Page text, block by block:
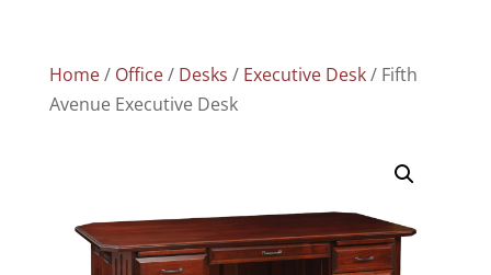
Home/ Office/ Desks / Executive Desk/ Fifth
Avenue Executive Desk